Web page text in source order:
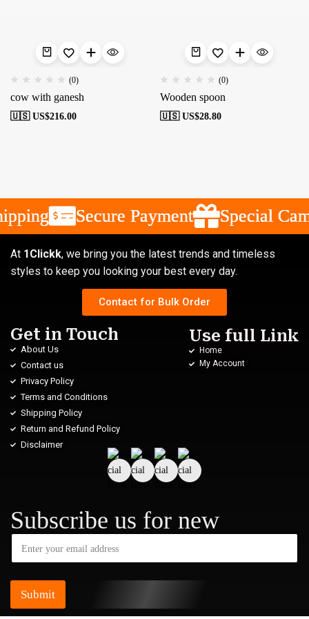
(0)
cow with ganesh
🇺🇸 US$216.00
(0)
Wooden spoon
🇺🇸 US$28.80
Secure Payment Special
Secure Payment Special
Secure Payment Special
At 1Clickk, we bring you the latest trends and timeless
styles to keep you looking your best every day.
Contact for Bulk Order
Get in Touch
About Us
Contact us
Privacy Policy
Terms and Conditions
Shipping Policy
Return and Refund Policy
Disclaimer
Use full Link
Home
My Account
Subscribe us for new
Submit